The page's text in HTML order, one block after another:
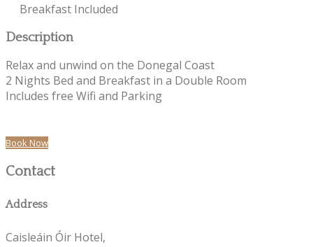
Breakfast Included
Description
Relax and unwind on the Donegal Coast
2 Nights Bed and Breakfast in a Double Room
Includes free Wifi and Parking
Book Now
Contact
Address
Caisleáin Óir Hotel,